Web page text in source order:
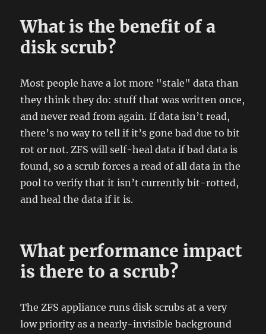
What is the benefit of a
disk scrub?
Most people have a lot more "stale" data than
they think they do: stuff that was written once,
and never read from again. If data isn’t read,
there’s no way to tell if it’s gone bad due to bit
rot or not. ZFS will self-heal data if bad data is
found, so a scrub forces a read of all data in the
pool to verify that it isn’t currently bit-rotted,
and heal the data if it is.
What performance impact
is there to a scrub?
The ZFS appliance runs disk scrubs at a very
low priority as a nearly-invisible background